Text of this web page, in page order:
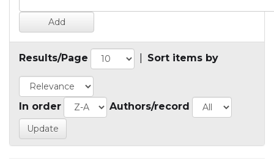
Results/Page Sort items by
In order Authors/record